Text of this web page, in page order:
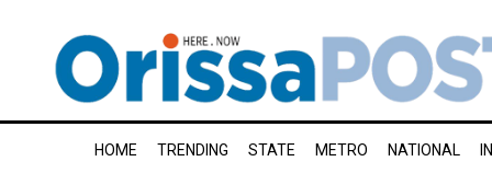
HOME TRENDING STATE METRO NATIONAL